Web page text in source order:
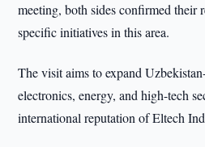
meeting, both sides confirmed their
specific initiatives in this area.
The visit aims to expand
electronics, energy, and high-tech
international reputation of Eltech